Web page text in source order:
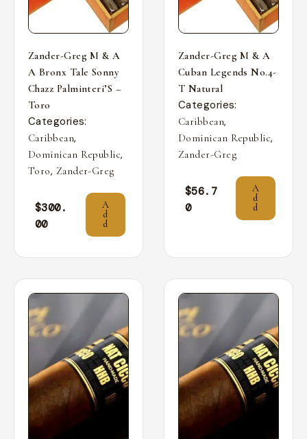
Zander-Greg M & A
A Bronx Tale Sonny
Chazz Palminteri’S –
Toro
Categories:
Caribbean,
Dominican Republic,
Toro, Zander-Greg
$300.
00
A
d
d
Zander-Greg M & A
Cuban Legends No.4-
T Natural
Categories:
Caribbean,
Dominican Republic,
Zander-Greg
$56.7
0
A
d
d